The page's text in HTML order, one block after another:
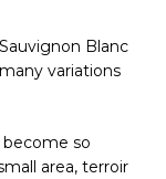
Blanc
variations
become so
area, terroir